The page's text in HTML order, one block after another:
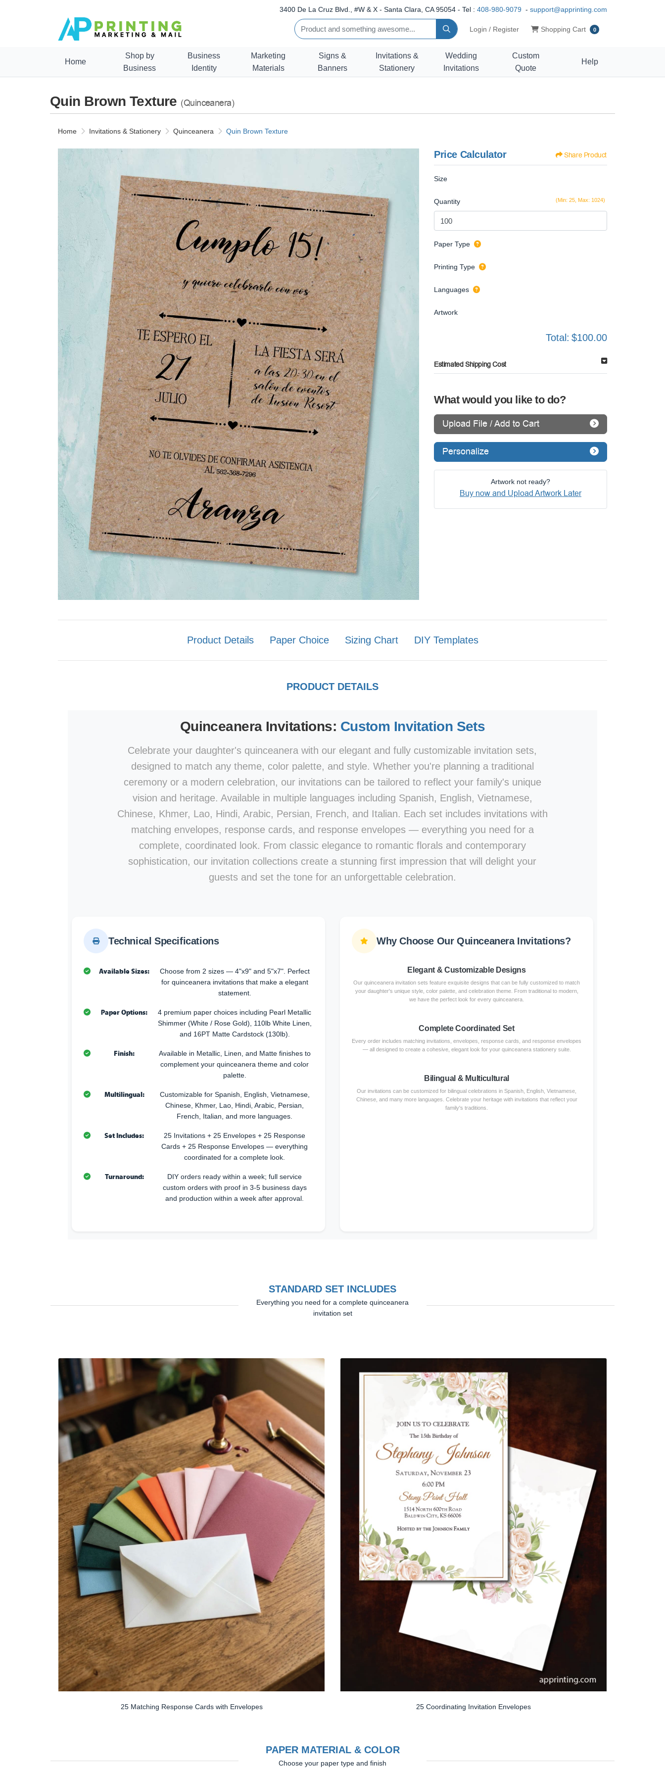
3400 De La Cruz Blvd., #W & X - Santa Clara, CA 95054 - Tel : 408-980-9079 - support@apprinting.com
Login / Register Shopping Cart
Shopping Cart 0
Home
Shop by
Business
Business
Identity
Marketing
Materials
Signs &
Banners
Invitations &
Stationery
Wedding
Invitations
Custom
Quote
Help
Quin Brown Texture (Quinceanera)
Home Invitations & Stationery Quinceanera Quin Brown Texture
Price Calculator Share Product
Size
(Min: 25, Max: 1024)
Quantity
Paper Type
Printing Type
Languages
Artwork
Total: $100.00
Estimated Shipping Cost
What would you like to do?
Upload File / Add to Cart
Personalize
Artwork not ready?
Buy now and Upload Artwork Later
Product Details Paper Choice Sizing Chart DIY Templates
PRODUCT DETAILS
Quinceanera Invitations: Custom Invitation Sets
Celebrate your daughter's quinceanera with our elegant and fully customizable invitation sets,
designed to match any theme, color palette, and style. Whether you're planning a traditional
ceremony or a modern celebration, our invitations can be tailored to reflect your family's unique
vision and heritage. Available in multiple languages including Spanish, English, Vietnamese,
Chinese, Khmer, Lao, Hindi, Arabic, Persian, French, and Italian. Each set includes invitations with
matching envelopes, response cards, and response envelopes — everything you need for a
complete, coordinated look. From classic elegance to romantic florals and contemporary
sophistication, our invitation collections create a stunning first impression that will delight your
guests and set the tone for an unforgettable celebration.
Technical Specifications
Available Sizes:
Choose from 2 sizes — 4"x9" and 5"x7". Perfect
for quinceanera invitations that make a elegant
statement.
Paper Options:
4 premium paper choices including Pearl Metallic
Shimmer (White / Rose Gold), 110lb White Linen,
and 16PT Matte Cardstock (130lb).
Finish:
Available in Metallic, Linen, and Matte finishes to
complement your quinceanera theme and color
palette.
Multilingual:
Customizable for Spanish, English, Vietnamese,
Chinese, Khmer, Lao, Hindi, Arabic, Persian,
French, Italian, and more languages.
Set Includes:
25 Invitations + 25 Envelopes + 25 Response
Cards + 25 Response Envelopes — everything
coordinated for a complete look.
Turnaround:
DIY orders ready within a week; full service
custom orders with proof in 3-5 business days
and production within a week after approval.
Why Choose Our Quinceanera Invitations?
Elegant & Customizable Designs
Our quinceanera invitation sets feature exquisite designs that can be fully customized to match
your daughter's unique style, color palette, and celebration theme. From traditional to modern,
we have the perfect look for every quinceanera.
Complete Coordinated Set
Every order includes matching invitations, envelopes, response cards, and response envelopes
— all designed to create a cohesive, elegant look for your quinceanera stationery suite.
Bilingual & Multicultural
Our invitations can be customized for bilingual celebrations in Spanish, English, Vietnamese,
Chinese, and many more languages. Celebrate your heritage with invitations that reflect your
family's traditions.
STANDARD SET INCLUDES
Everything you need for a complete quinceanera
invitation set
25 Matching Response Cards with Envelopes 25 Coordinating Invitation Envelopes
PAPER MATERIAL & COLOR
Choose your paper type and finish